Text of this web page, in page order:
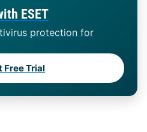
ESET
protection for
Free Trial